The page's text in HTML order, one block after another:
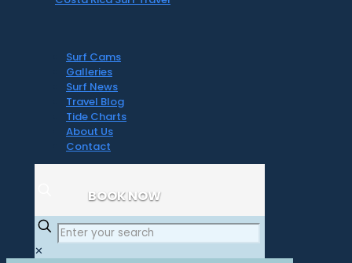
Surf Cams
Galleries
Surf News
Travel Blog
Tide Charts
About Us
Contact
BOOK NOW
✕